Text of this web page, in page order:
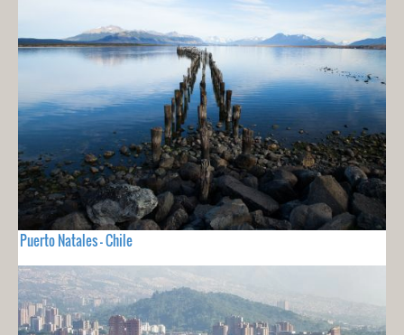
Puerto Natales - Chile